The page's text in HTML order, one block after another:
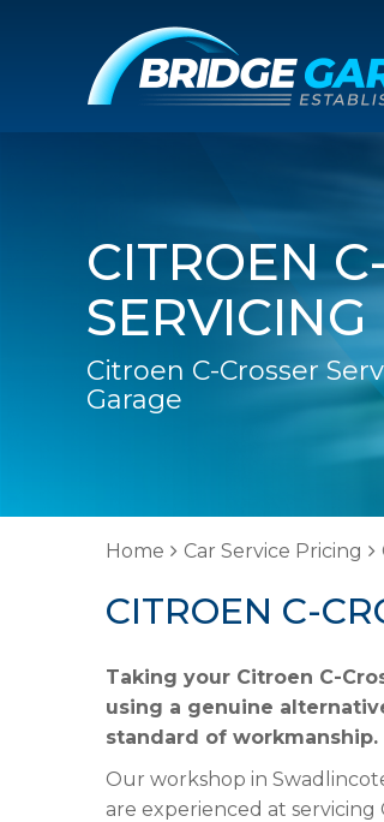
CITROEN
SERVICING
Citroen C-Crosser
Garage
Home Car Service Pricing
CITROEN C-
Taking your Citroen C-
using a genuine
standard of workmanship.
Our workshop in
are experienced at